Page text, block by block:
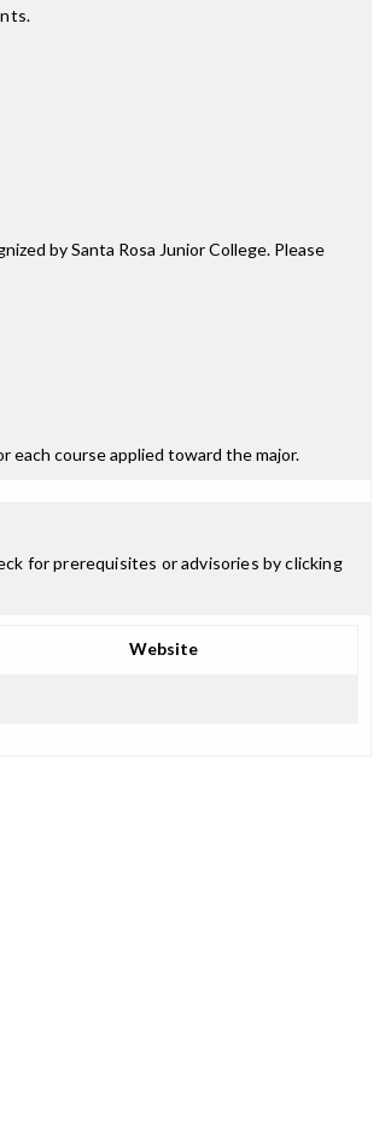
by Santa Rosa Junior College. Please
each course applied toward the major.
for prerequisites or advisories by clicking
Website